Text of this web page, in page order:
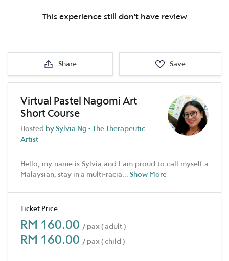
This experience still don't have review
Share Save
Virtual Pastel Nagomi Art
Short Course
Hosted by Sylvia Ng - The Therapeutic
Artist
Hello, my name is Sylvia and I am proud to call myself a
Malaysian, stay in a multi-racia... Show More
Ticket Price
RM 160.00 / pax ( adult )
RM 160.00 / pax ( child )